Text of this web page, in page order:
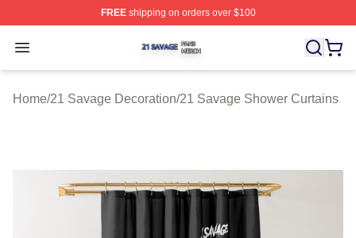
FREEshipping on orders over $100
Open menu
21 Savage Shop ⚡️ Officially Licensed 21 Savage
Home/21 Savage Decoration/21 Savage Shower Curtains